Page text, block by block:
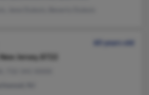
60 years old
New Jersey, 8722